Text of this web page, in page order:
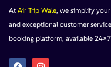
At Air Trip Wale, we simplify
and exceptional customer
booking platform, available